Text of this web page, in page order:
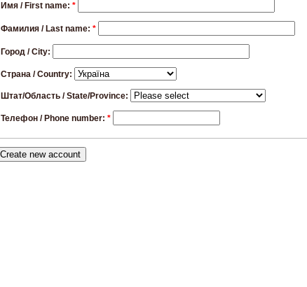
Имя / First name: *
Фамилия / Last name: *
Город / City:
Страна / Country:
Штат/Область / State/Province:
Телефон / Phone number: *